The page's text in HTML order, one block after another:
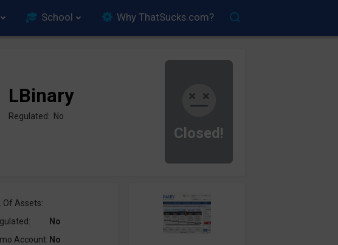
School Why ThatSucks.com?
Closed!
LBinary
Regulated: No
Of Assets:
No
Account: No